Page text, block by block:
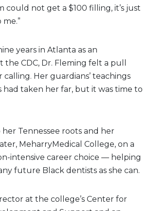
could not get a $100 filling, it’s just
years in Atlanta as an
the CDC, Dr. Fleming felt a pull
Her guardians’ teachings
had taken her far, but it was time to
Tennessee roots and her
MeharryMedical College, on a
intensive career choice — helping
future Black dentists as she can.
at the college’s Center for